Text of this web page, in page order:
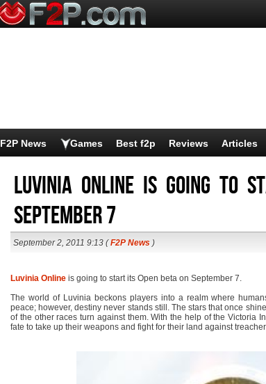
F2P News Games Best f2p Reviews Articles
Luvinia Online is going to
September 7
September 2, 2011 9:13 (F2P News )
Luvinia Online is going to start its Open beta on September 7.
The world of Luvinia beckons players into a realm where
peace; however, destiny never stands still. The stars that once
of the other races turn against them. With the help of the Victoria
fate to take up their weapons and fight for their land against